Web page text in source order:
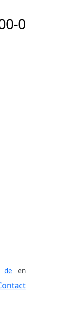
0
de en